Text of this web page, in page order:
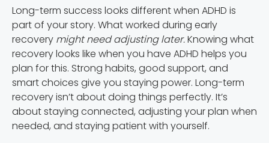
Long-term success looks different when ADHD is
part of your story. What worked during early
recovery might need adjusting later.Knowing what
recovery looks like when you have ADHD helps you
plan for this. Strong habits, good support, and
smart choices give you staying power. Long-term
recovery isn’t about doing things perfectly. It’s
about staying connected, adjusting your plan when
needed, and staying patient with yourself.